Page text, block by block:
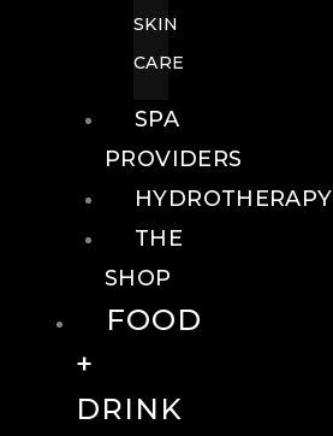
SKIN
CARE
SPA
PROVIDERS
HYDROTHERAPY
THE
SHOP
FOOD
+
DRINK